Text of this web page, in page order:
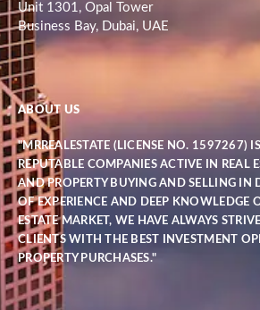
Unit 1301, Opal Tower
Business Bay, Dubai, UAE
ABOUT US
"MRREALESTATE (LICENSE NO. 1597267)
REPUTABLE COMPANIES ACTIVE IN REAL
AND PROPERTY BUYING AND SELLING IN
OF EXPERIENCE AND DEEP KNOWLEDGE
ESTATE MARKET, WE HAVE ALWAYS
CLIENTS WITH THE BEST INVESTMENT
PROPERTY PURCHASES."